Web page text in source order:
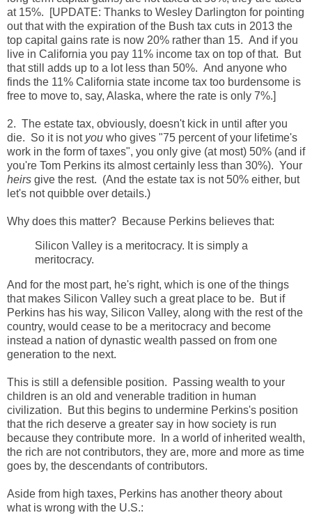
at 15%. [UPDATE: Thanks to Wesley Darlington for pointing
out that with the expiration of the Bush tax cuts in 2013 the
top capital gains rate is now 20% rather than 15. And if you
live in California you pay 11% income tax on top of that. But
that still adds up to a lot less than 50%. And anyone who
finds the 11% California state income tax too burdensome is
free to move to, say, Alaska, where the rate is only 7%.]
2. The estate tax, obviously, doesn't kick in until after you
die. So it is not you who gives "75 percent of your lifetime's
work in the form of taxes", you only give (at most) 50% (and if
you're Tom Perkins its almost certainly less than 30%). Your
heirs give the rest. (And the estate tax is not 50% either, but
let's not quibble over details.)
Why does this matter? Because Perkins believes that:
Silicon Valley is a meritocracy. It is simply a
meritocracy.
And for the most part, he's right, which is one of the things
that makes Silicon Valley such a great place to be. But if
Perkins has his way, Silicon Valley, along with the rest of the
country, would cease to be a meritocracy and become
instead a nation of dynastic wealth passed on from one
generation to the next.
This is still a defensible position. Passing wealth to your
children is an old and venerable tradition in human
civilization. But this begins to undermine Perkins's position
that the rich deserve a greater say in how society is run
because they contribute more. In a world of inherited wealth,
the rich are not contributors, they are, more and more as time
goes by, the descendants of contributors.
Aside from high taxes, Perkins has another theory about
what is wrong with the U.S.: